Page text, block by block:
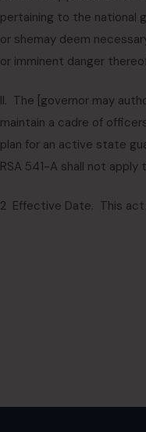
pertaining to the national
or shemay deem
or imminent danger
II. The [ governor may
maintain a cadre of
plan for an active state
RSA 541-A shall not apply
2 Effective Date. This